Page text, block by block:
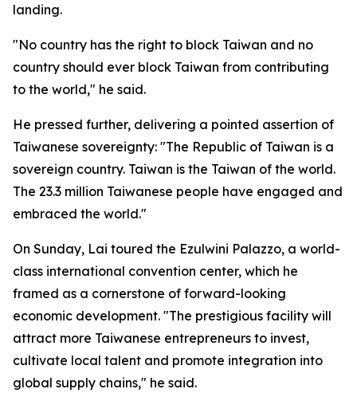
landing.
"No country has the right to block Taiwan and no
country should ever block Taiwan from contributing
to the world," he said.
He pressed further, delivering a pointed assertion of
Taiwanese sovereignty: "The Republic of Taiwan is a
sovereign country. Taiwan is the Taiwan of the world.
The 23.3 million Taiwanese people have engaged and
embraced the world."
On Sunday, Lai toured the Ezulwini Palazzo, a world-
class international convention center, which he
framed as a cornerstone of forward-looking
economic development. "The prestigious facility will
attract more Taiwanese entrepreneurs to invest,
cultivate local talent and promote integration into
global supply chains," he said.